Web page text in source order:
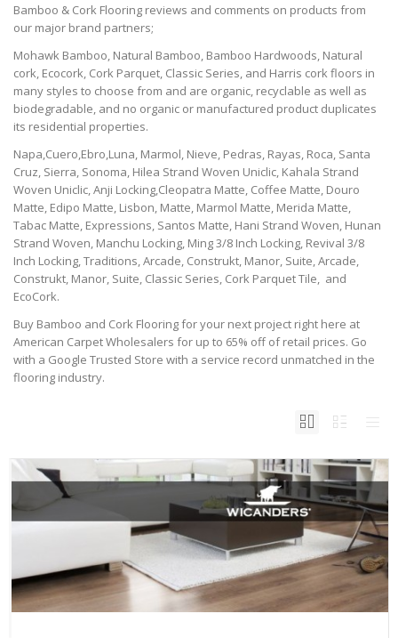
Bamboo & Cork Flooring reviews and comments on products from
our major brand partners;
Mohawk Bamboo, Natural Bamboo, Bamboo Hardwoods, Natural
cork, Ecocork, Cork Parquet, Classic Series, and Harris cork floors in
many styles to choose from and are organic, recyclable as well as
biodegradable, and no organic or manufactured product duplicates
its residential properties.
Napa,Cuero,Ebro,Luna, Marmol, Nieve, Pedras, Rayas, Roca, Santa
Cruz, Sierra, Sonoma, Hilea Strand Woven Uniclic, Kahala Strand
Woven Uniclic, Anji Locking,Cleopatra Matte, Coffee Matte, Douro
Matte, Edipo Matte, Lisbon, Matte, Marmol Matte, Merida Matte,
Tabac Matte, Expressions, Santos Matte, Hani Strand Woven, Hunan
Strand Woven, Manchu Locking, Ming 3/8 Inch Locking, Revival 3/8
Inch Locking, Traditions, Arcade, Construkt, Manor, Suite, Arcade,
Construkt, Manor, Suite, Classic Series, Cork Parquet Tile, and
EcoCork.
Buy Bamboo and Cork Flooring for your next project right here at
American Carpet Wholesalers for up to 65% off of retail prices. Go
with a Google Trusted Store with a service record unmatched in the
flooring industry.